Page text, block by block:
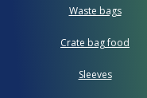
Waste bags
Crate bag food
Sleeves